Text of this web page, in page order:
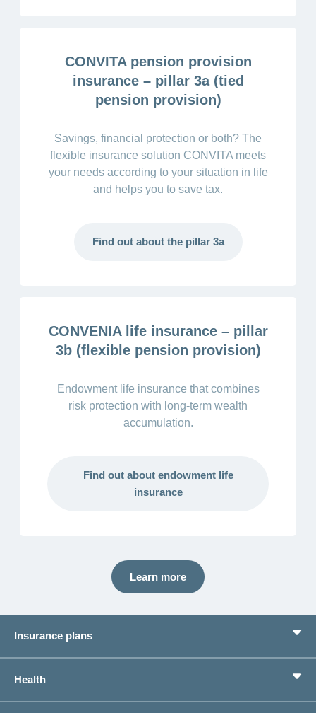
CONVITA pension provision
insurance – pillar 3a (tied
pension provision)
Savings, financial protection or both? The
flexible insurance solution CONVITA meets
your needs according to your situation in life
and helps you to save tax.
Find out about the pillar 3a
CONVENIA life insurance – pillar
3b (flexible pension provision)
Endowment life insurance that combines
risk protection with long-term wealth
accumulation.
Find out about endowment life
insurance
Learn more
Insurance plans
Supplementary Insurances
Private pension provision
Health